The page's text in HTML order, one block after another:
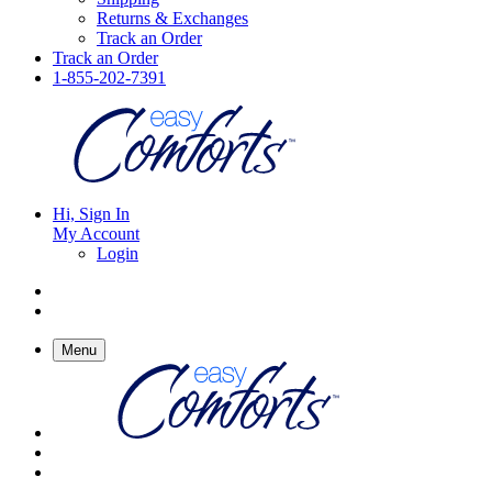
Returns & Exchanges
Track an Order
Track an Order
1-855-202-7391
Hi, Sign In
My Account
Login
Menu